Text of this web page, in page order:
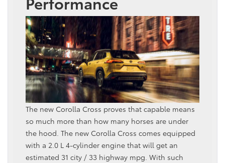
The new Corolla Cross proves that capable means
so much more than how many horses are under
the hood. The new Corolla Cross comes equipped
with a 2.0 L 4-cylinder engine that will get an
estimated 31 city / 33 highway mpg. With such